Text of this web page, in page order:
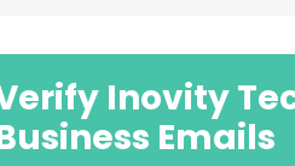
Inovity
Emails